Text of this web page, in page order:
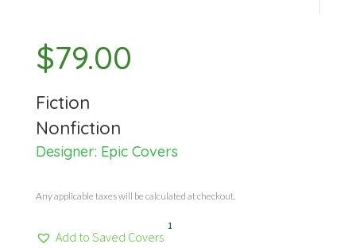
$79.00
Fiction
Nonfiction
Designer: Epic Covers
Any applicable taxes will be calculated at checkout.
Add to Saved Covers
1